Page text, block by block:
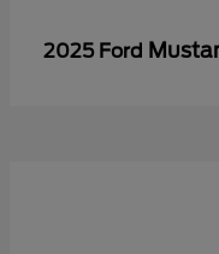
2025 Ford